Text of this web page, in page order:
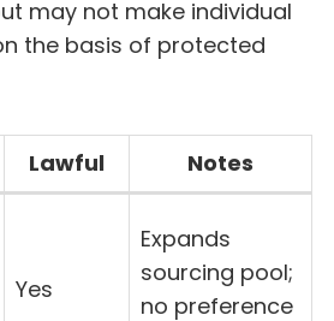
may not make individual
the basis of protected
Lawful
Notes
Yes
Expands
sourcing pool;
no preference